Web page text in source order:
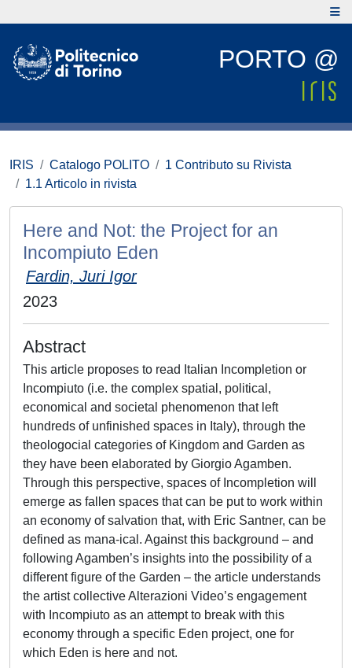
PORTO @
IRIS Catalogo POLITO
1 Contributo su Rivista
1.1 Articolo in rivista
Here and Not: the Project for an
Incompiuto Eden
Fardin, Juri Igor
2023
Abstract
This article proposes to read Italian Incompletion or
Incompiuto (i.e. the complex spatial, political,
economical and societal phenomenon that left
hundreds of unfinished spaces in Italy), through the
theologocial categories of Kingdom and Garden as
they have been elaborated by Giorgio Agamben.
Through this perspective, spaces of Incompletion will
emerge as fallen spaces that can be put to work within
an economy of salvation that, with Eric Santner, can be
defined as mana-ical. Against this background – and
following Agamben’s insights into the possibility of a
different figure of the Garden – the article understands
the artist collective Alterazioni Video’s engagement
with Incompiuto as an attempt to break with this
economy through a specific Eden project, one for
which Eden is here and not.